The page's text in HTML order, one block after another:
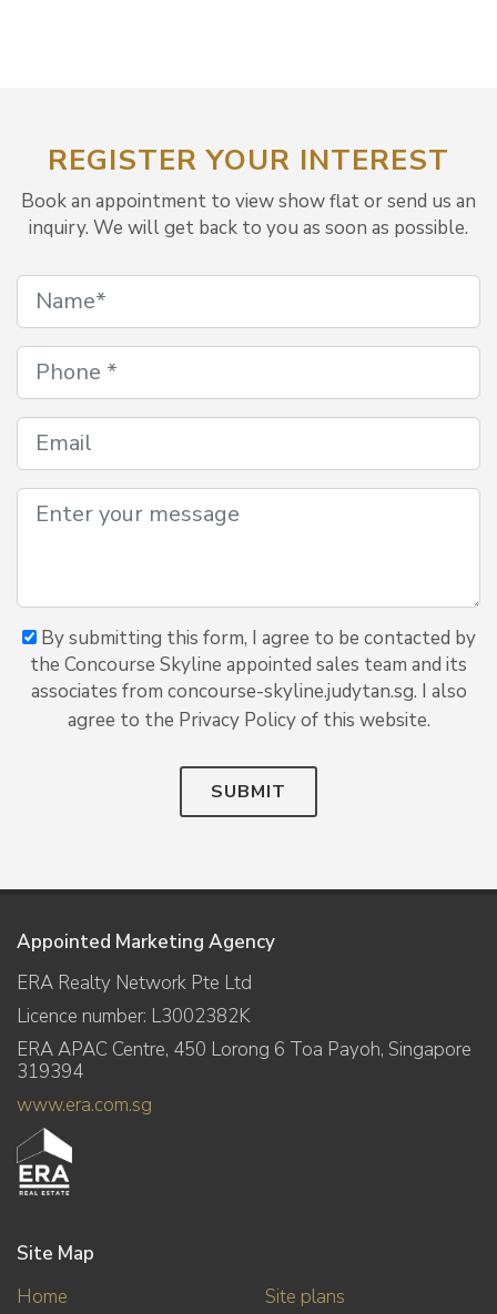
REGISTER YOUR INTEREST
Book an appointment to view show flat or send us an
inquiry. We will get back to you as soon as possible.
By submitting this form, I agree to be contacted by
the Concourse Skyline appointed sales team and its
associates from concourse-skyline.judytan.sg. I also
agree to the Privacy Policy of this website.
SUBMIT
Appointed Marketing Agency
ERA Realty Network Pte Ltd
Licence number: L3002382K
ERA APAC Centre, 450 Lorong 6 Toa Payoh, Singapore
319394
www.era.com.sg
Site Map
Home
Site plans